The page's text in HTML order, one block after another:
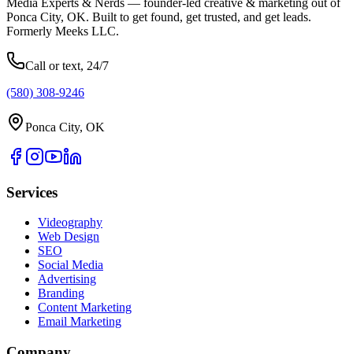
Media Experts & Nerds — founder-led creative & marketing out of
Ponca City, OK. Built to get found, get trusted, and get leads.
Formerly Meeks LLC.
Call or text, 24/7
(580) 308-9246
Ponca City, OK
Services
Videography
Web Design
SEO
Social Media
Advertising
Branding
Content Marketing
Email Marketing